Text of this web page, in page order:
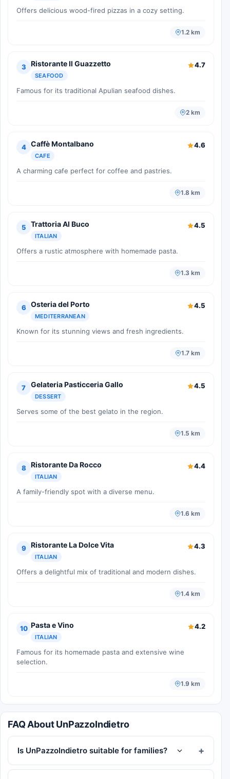
Offers delicious wood-fired pizzas in a cozy setting.
1.2 km
3 Ristorante Il Guazzetto
SEAFOOD
4.7
Famous for its traditional Apulian seafood dishes.
2 km
4 Caffè Montalbano
CAFE
4.6
A charming cafe perfect for coffee and pastries.
1.8 km
5 Trattoria Al Buco
ITALIAN
4.5
Offers a rustic atmosphere with homemade pasta.
1.3 km
6 Osteria del Porto
MEDITERRANEAN
4.5
Known for its stunning views and fresh ingredients.
1.7 km
7 Gelateria Pasticceria Gallo
DESSERT
4.5
Serves some of the best gelato in the region.
1.5 km
8 Ristorante Da Rocco
ITALIAN
4.4
A family-friendly spot with a diverse menu.
1.6 km
9 Ristorante La Dolce Vita
ITALIAN
4.3
Offers a delightful mix of traditional and modern dishes.
1.4 km
10 Pasta e Vino
ITALIAN
4.2
Famous for its homemade pasta and extensive wine
selection.
1.9 km
FAQ About UnPazzoIndietro
Is UnPazzoIndietro suitable for families?